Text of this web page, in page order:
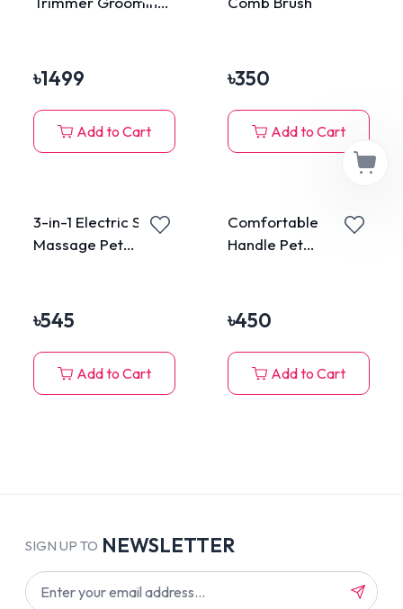
৳1499
Add to Cart
৳350
Add to Cart
3-in-1 Electric Spray
Massage Pet
৳545
Add to Cart
Comfortable
Handle Pet
Shape
৳450
Add to Cart
SIGN UP TO NEWSLETTER